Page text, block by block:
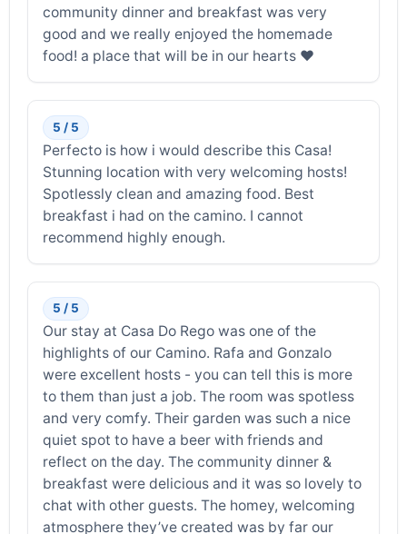
community dinner and breakfast was very
good and we really enjoyed the homemade
food! a place that will be in our hearts ❤️
5 / 5
Perfecto is how i would describe this Casa!
Stunning location with very welcoming hosts!
Spotlessly clean and amazing food. Best
breakfast i had on the camino. I cannot
recommend highly enough.
5 / 5
Our stay at Casa Do Rego was one of the
highlights of our Camino. Rafa and Gonzalo
were excellent hosts - you can tell this is more
to them than just a job. The room was spotless
and very comfy. Their garden was such a nice
quiet spot to have a beer with friends and
reflect on the day. The community dinner &
breakfast were delicious and it was so lovely to
chat with other guests. The homey, welcoming
atmosphere they’ve created was by far our